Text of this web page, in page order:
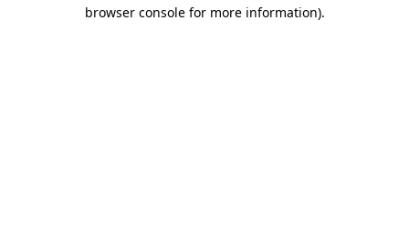
browser console for more information).